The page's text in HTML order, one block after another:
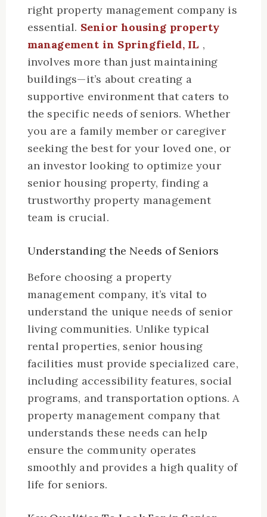
right property management company is
essential. Senior housing property
management in Springfield, IL ,
involves more than just maintaining
buildings—it’s about creating a
supportive environment that caters to
the specific needs of seniors. Whether
you are a family member or caregiver
seeking the best for your loved one, or
an investor looking to optimize your
senior housing property, finding a
trustworthy property management
team is crucial.
Understanding the Needs of Seniors
Before choosing a property
management company, it’s vital to
understand the unique needs of senior
living communities. Unlike typical
rental properties, senior housing
facilities must provide specialized care,
including accessibility features, social
programs, and transportation options. A
property management company that
understands these needs can help
ensure the community operates
smoothly and provides a high quality of
life for seniors.